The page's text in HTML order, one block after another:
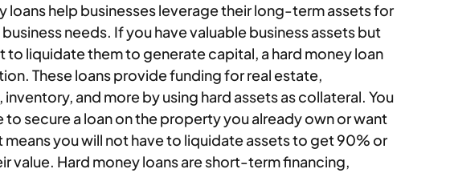
loans help businesses leverage their long-term assets for
needs. If you have valuable business assets but
to liquidate them to generate capital, a hard money loan
These loans provide funding for real estate,
and more by using hard assets as collateral. You
to secure a loan on the property you already own or want
means you will not have to liquidate assets to get 90% or
value. Hard money loans are short-term financing,